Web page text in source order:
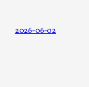
2026-06-02